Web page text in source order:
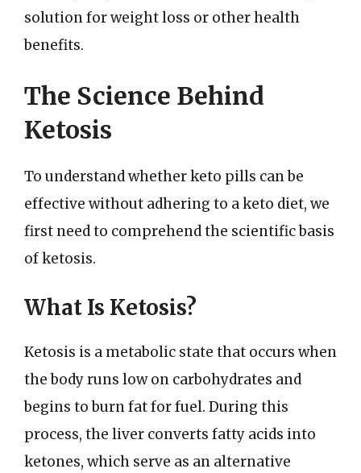
solution for weight loss or other health
benefits.
The Science Behind
Ketosis
To understand whether keto pills can be
effective without adhering to a keto diet, we
first need to comprehend the scientific basis
of ketosis.
What Is Ketosis?
Ketosis is a metabolic state that occurs when
the body runs low on carbohydrates and
begins to burn fat for fuel. During this
process, the liver converts fatty acids into
ketones, which serve as an alternative